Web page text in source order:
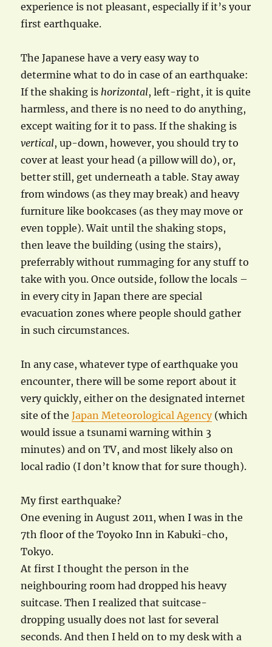
experience is not pleasant, especially if it’s your
first earthquake.
The Japanese have a very easy way to
determine what to do in case of an earthquake:
If the shaking ishorizontal, left-right, it is quite
harmless, and there is no need to do anything,
except waiting for it to pass. If the shaking is
vertical, up-down, however, you should try to
cover at least your head (a pillow will do), or,
better still, get underneath a table. Stay away
from windows (as they may break) and heavy
furniture like bookcases (as they may move or
even topple). Wait until the shaking stops,
then leave the building (using the stairs),
preferrably without rummaging for any stuff to
take with you. Once outside, follow the locals –
in every city in Japan there are special
evacuation zones where people should gather
in such circumstances.
In any case, whatever type of earthquake you
encounter, there will be some report about it
very quickly, either on the designated internet
site of theJapan Meteorological Agency(which
would issue a tsunami warning within 3
minutes) and on TV, and most likely also on
local radio (I don’t know that for sure though).
My first earthquake?
One evening in August 2011, when I was in the
7th floor of the Toyoko Inn in Kabuki-cho,
Tokyo.
At first I thought the person in the
neighbouring room had dropped his heavy
suitcase. Then I realized that suitcase-
dropping usually does not last for several
seconds. And then I held on to my desk with a